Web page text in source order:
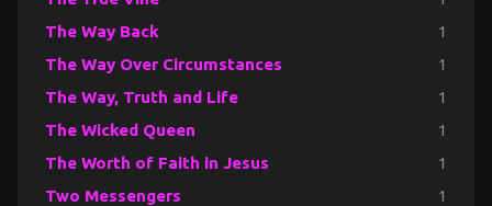
The Way Back 1
The Way Over Circumstances 1
The Way, Truth and Life 1
The Wicked Queen 1
The Worth of Faith in Jesus 1
Two Messengers 1